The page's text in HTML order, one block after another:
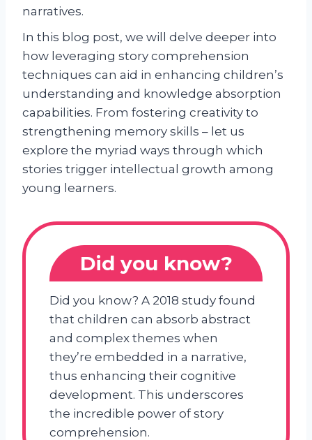
narratives.
In this blog post, we will delve deeper into
how leveraging story comprehension
techniques can aid in enhancing children’s
understanding and knowledge absorption
capabilities. From fostering creativity to
strengthening memory skills – let us
explore the myriad ways through which
stories trigger intellectual growth among
young learners.
Did you know?
Did you know? A 2018 study found
that children can absorb abstract
and complex themes when
they’re embedded in a narrative,
thus enhancing their cognitive
development. This underscores
the incredible power of story
comprehension.